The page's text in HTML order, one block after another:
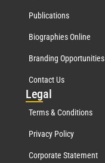
Publications
Biographies Online
Branding Opportunities
Contact Us
Legal
Terms & Conditions
Privacy Policy
Corporate Statement